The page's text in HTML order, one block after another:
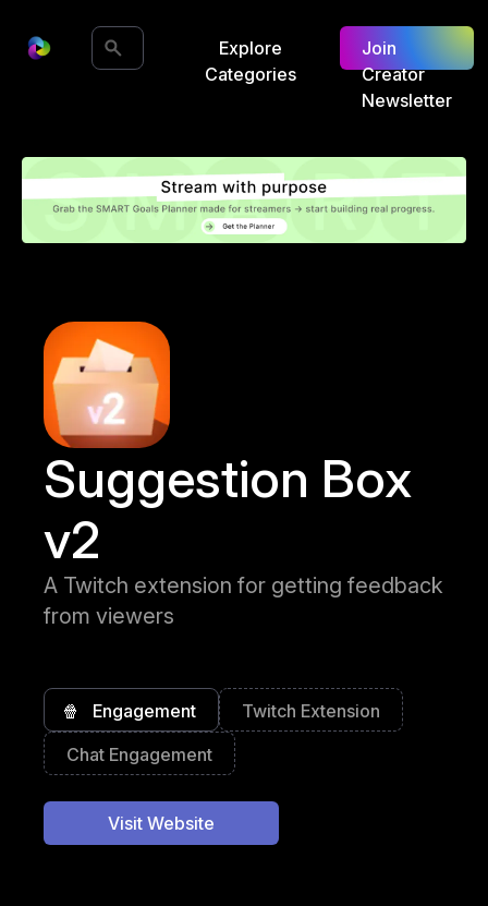
Explore
Categories
Join
Creator
Newsletter
Suggestion Box
v2
A Twitch extension for getting feedback
from viewers
🍿 Engagement
Twitch Extension
Chat Engagement
Visit Website